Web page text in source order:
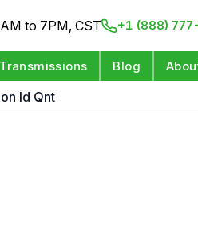
to 7PM, CST +1 (888)
Transmissions Blog
Id Qnt